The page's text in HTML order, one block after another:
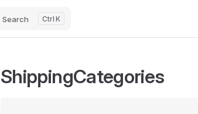
Search K
ShippingCategories